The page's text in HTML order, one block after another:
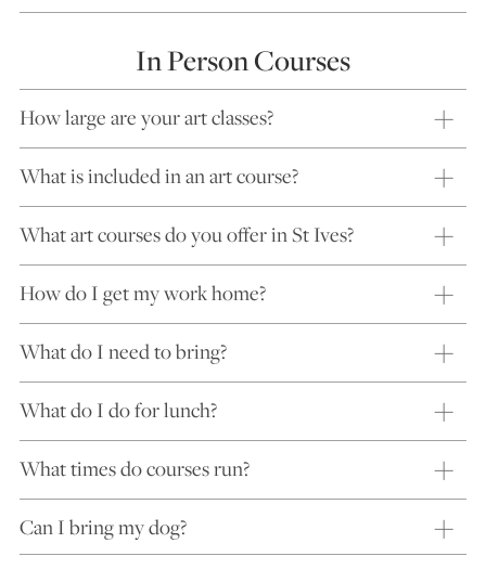
In Person Courses
How large are your art classes?
What is included in an art course?
What art courses do you offer in St Ives?
How do I get my work home?
What do I need to bring?
What do I do for lunch?
What times do courses run?
Can I bring my dog?